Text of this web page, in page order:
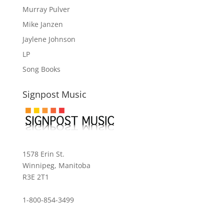
Murray Pulver
Mike Janzen
Jaylene Johnson
LP
Song Books
Signpost Music
1578 Erin St.
Winnipeg, Manitoba
R3E 2T1
1-800-854-3499